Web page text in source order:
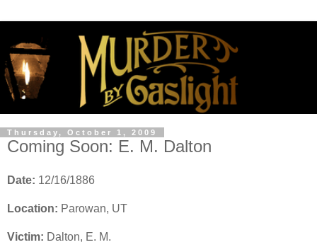
Thursday, October 1, 2009
Coming Soon: E. M. Dalton
Date: 12/16/1886
Location: Parowan, UT
Victim: Dalton, E. M.